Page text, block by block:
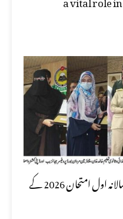
تعلیمی بورڈ مردان نے ایس ایس سی سالانہ اول امتحان 2026 کے